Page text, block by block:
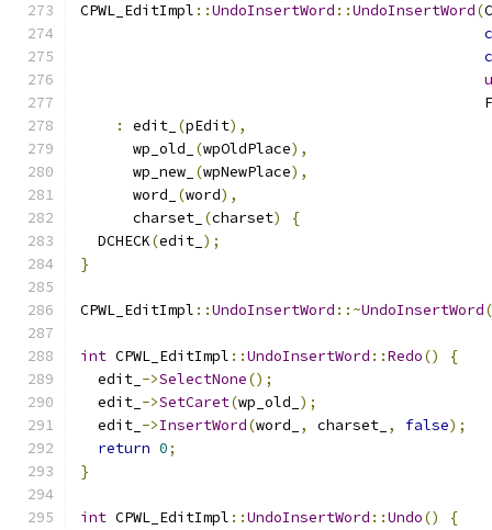
CPWL_EditImpl ::UndoInsertWord ::UndoInsertWord(
:
edit_ (pEdit),
      wp_old_
(wpOldPlace),
      wp_new_
(wpNewPlace),
      word_
(word),
      charset_
(charset)
{
  DCHECK
(edit_ );
}
CPWL_EditImpl ::UndoInsertWord ::~UndoInsertWord
int CPWL_EditImpl ::UndoInsertWord ::Redo()
{
  edit_
->SelectNone();
  edit_
->SetCaret(wp_old_ );
  edit_
->InsertWord(word_ , charset_ , false);
return 0;
}
int CPWL_EditImpl ::UndoInsertWord ::Undo()
{